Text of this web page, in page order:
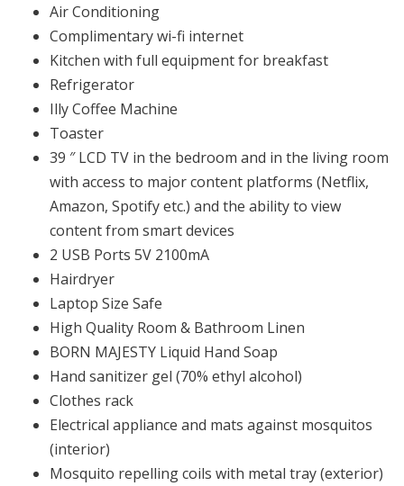
Air Conditioning
Complimentary wi-fi internet
Kitchen with full equipment for breakfast
Refrigerator
Illy Coffee Machine
Toaster
39 ″ LCD TV in the bedroom and in the living room
with access to major content platforms (Netflix,
Amazon, Spotify etc.) and the ability to view
content from smart devices
2 USB Ports 5V 2100mA
Hairdryer
Laptop Size Safe
High Quality Room & Bathroom Linen
BORN MAJESTY Liquid Hand Soap
Ηand sanitizer gel (70% ethyl alcohol)
Clothes rack
Electrical appliance and mats against mosquitos
(interior)
Mosquito repelling coils with metal tray (exterior)